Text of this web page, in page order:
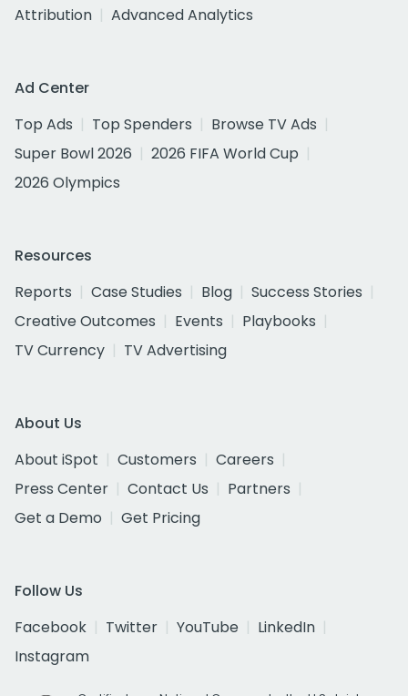
Attribution
Advanced Analytics
Ad Center
Top Ads
Top Spenders
Browse TV Ads
Super Bowl 2026
2026 FIFA World Cup
2026 Olympics
Resources
Reports
Case Studies Blog
Success Stories
Creative Outcomes
Events
Playbooks
TV Currency
TV Advertising
About Us
About iSpot
Customers
Careers
Press Center
Contact Us
Partners
Get a Demo
Get Pricing
Follow Us
Facebook
Twitter YouTube
LinkedIn
Instagram